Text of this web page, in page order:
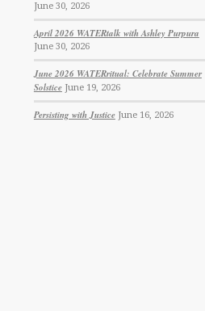
June 30, 2026
April 2026 WATERtalk with Ashley Purpura
June 30, 2026
June 2026 WATERritual: Celebrate Summer
Solstice June 19, 2026
Persisting with Justice June 16, 2026